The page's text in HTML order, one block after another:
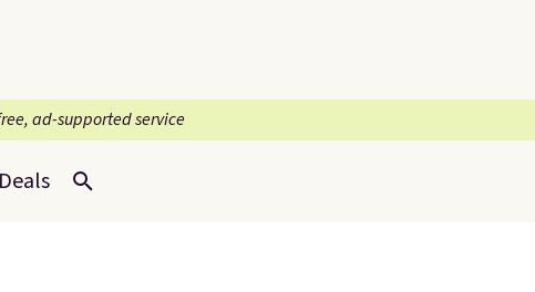
ad-supported service